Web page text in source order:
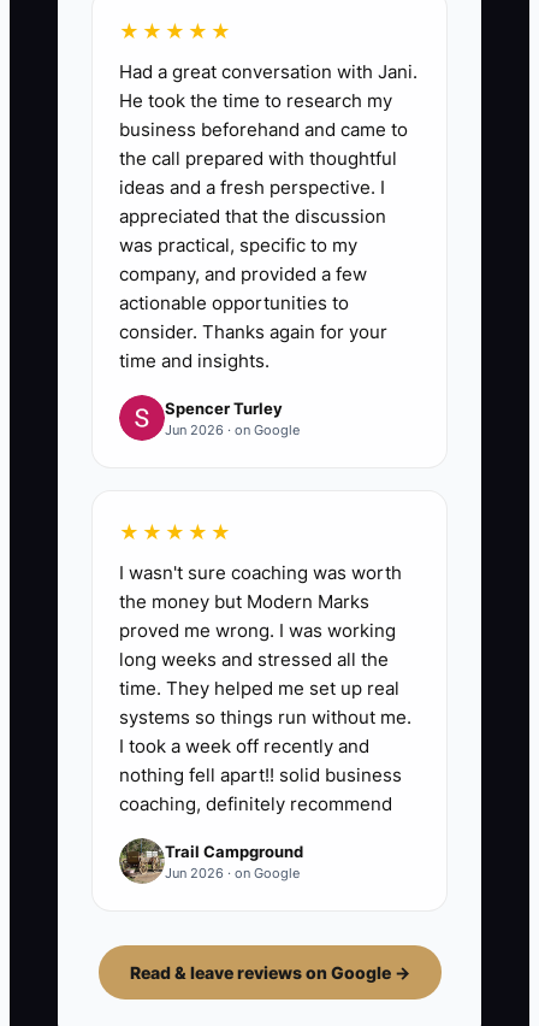
★★★★★
Had a great conversation with Jani.
He took the time to research my
business beforehand and came to
the call prepared with thoughtful
ideas and a fresh perspective. I
appreciated that the discussion
was practical, specific to my
company, and provided a few
actionable opportunities to
consider. Thanks again for your
time and insights.
Spencer Turley
Jun 2026 · on Google
★★★★★
I wasn't sure coaching was worth
the money but Modern Marks
proved me wrong. I was working
long weeks and stressed all the
time. They helped me set up real
systems so things run without me.
I took a week off recently and
nothing fell apart!! solid business
coaching, definitely recommend
Trail Campground
Jun 2026 · on Google
Read & leave reviews on Google →